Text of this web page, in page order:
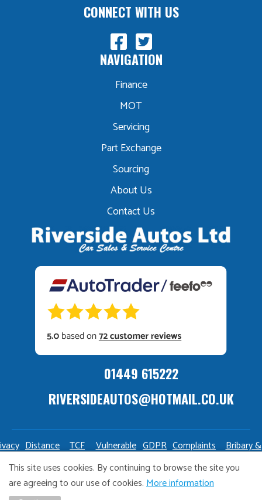
01449 615222
RIVERSIDEAUTOS@HOTMAIL.CO.UK
NAVIGATION
Finance
MOT
Servicing
Part Exchange
Sourcing
About Us
Contact Us
CONNECT WITH US
Distance
Sale
TCF
Policy
Vulnerable
Customers
Policy
GDPR
Policy
Complaints
Policy
Bribary &
Policy
This site uses cookies. By continuing to browse the site you
are agreeing to our use of cookies.More information